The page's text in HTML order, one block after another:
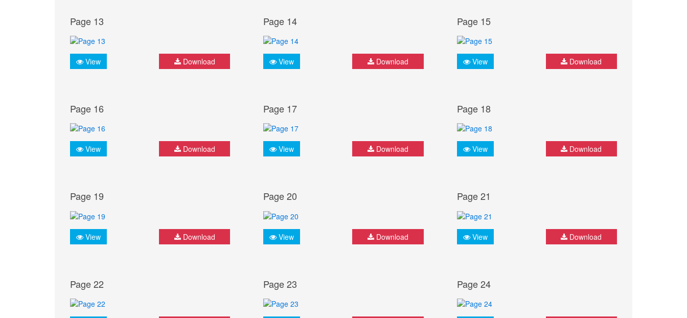
Page 13
View Download
Page 14
View Download
Page 15
View Download
Page 16
View Download
Page 17
View Download
Page 18
View Download
Page 19
View Download
Page 20
View Download
Page 21
View Download
Page 22 Page 23 Page 24